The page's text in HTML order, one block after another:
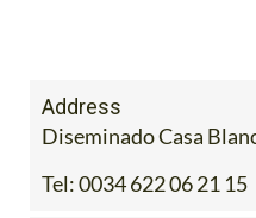
Address
Diseminado Casa
Tel:0034 622 06 21 15